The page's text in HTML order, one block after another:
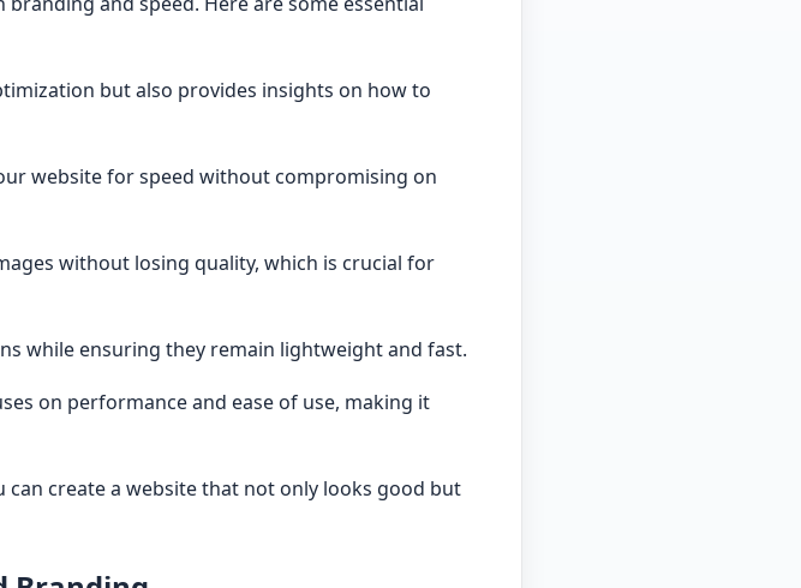
but also provides insights on how to
website for speed without compromising on
without losing quality, which is crucial for
while ensuring they remain lightweight and fast.
on performance and ease of use, making it
create a website that not only looks good but